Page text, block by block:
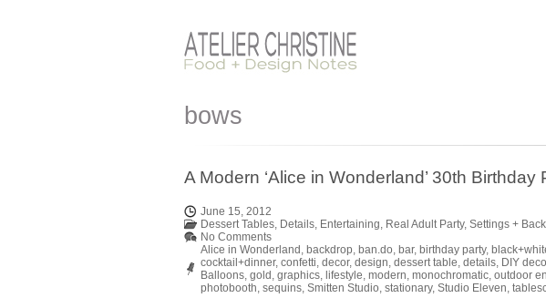
bows
A Modern ‘Alice in Wonderland’ 30th Birthday
June 15, 2012
Dessert Tables, Details, Entertaining, Real Adult Party, Settings +
No Comments
Alice in Wonderland , backdrop, ban.do, bar, birthday party,
cocktail+dinner, confetti, decor, design, dessert table, details, DIY
Balloons, gold , graphics, lifestyle, modern, monochromatic, outdoor
photobooth, sequins, Smitten Studio, stationary, Studio Eleven,